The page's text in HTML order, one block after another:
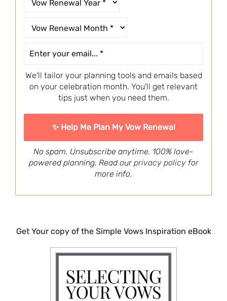
We'll tailor your planning tools and emails based
on your celebration month. You'll get relevant
tips just when you need them.
No spam. Unsubscribe anytime. 100% love-
powered planning. Read our privacy policyfor
more info.
Get Your copy of the Simple Vows Inspiration eBook